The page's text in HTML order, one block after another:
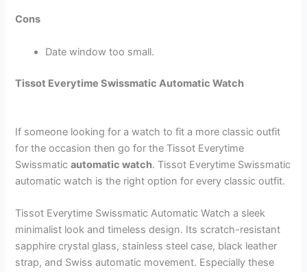
Cons
Date window too small.
Tissot Everytime Swissmatic Automatic Watch
If someone looking for a watch to fit a more classic outfit
for the occasion then go for the Tissot Everytime
Swissmaticautomatic watch. Tissot Everytime Swissmatic
automatic watch is the right option for every classic outfit.
Tissot Everytime Swissmatic Automatic Watch a sleek
minimalist look and timeless design. Its scratch-resistant
sapphire crystal glass, stainless steel case, black leather
strap, and Swiss automatic movement. Especially these